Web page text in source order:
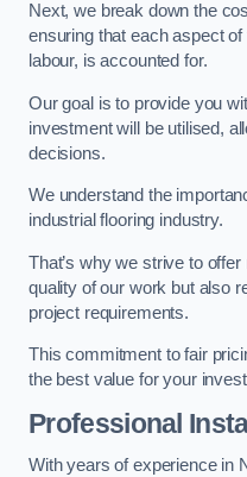
Next, we break down the
ensuring that each aspect
labour, is accounted for.
Our goal is to provide you
investment will be utilised,
decisions.
We understand the
industrial flooring industry.
That’s why we strive to
quality of our work but also
project requirements.
This commitment to fair
the best value for your
Professional
With years of experience in